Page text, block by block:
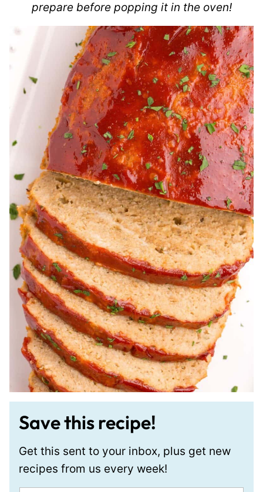
prepare before popping it in the oven!
Save this recipe!
Get this sent to your inbox, plus get new
recipes from us every week!